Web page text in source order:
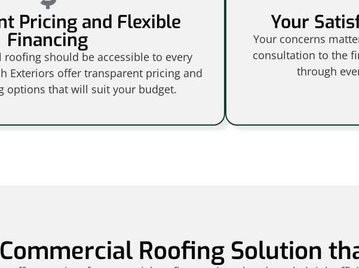
Pricing and Flexible
Financing
should be accessible to every
Exteriors offer transparent pricing and
options that will suit your budget.
Your
Your concerns
consultation to the
through
Commercial Roofing Solution